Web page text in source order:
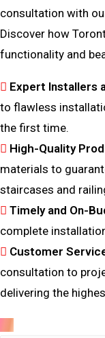
consultation with
Discover how
functionality and
Expert Installers
to flawless
the first time.
High-Quality
materials to
staircases and
Timely and On-
complete
Customer
consultation to
delivering the